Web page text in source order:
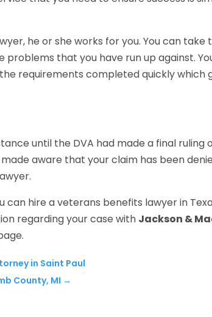
he or she works for you. You can take
that you have run up against.
requirements completed quickly which
until the DVA had made a final ruling
aware that your claim has been
hire a veterans benefits lawyer in
regarding your case with Jackson &
in Saint Paul
County, MI →